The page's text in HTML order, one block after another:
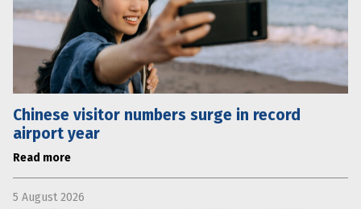
Chinese visitor numbers surge in record
airport year
Read more
5 August 2026